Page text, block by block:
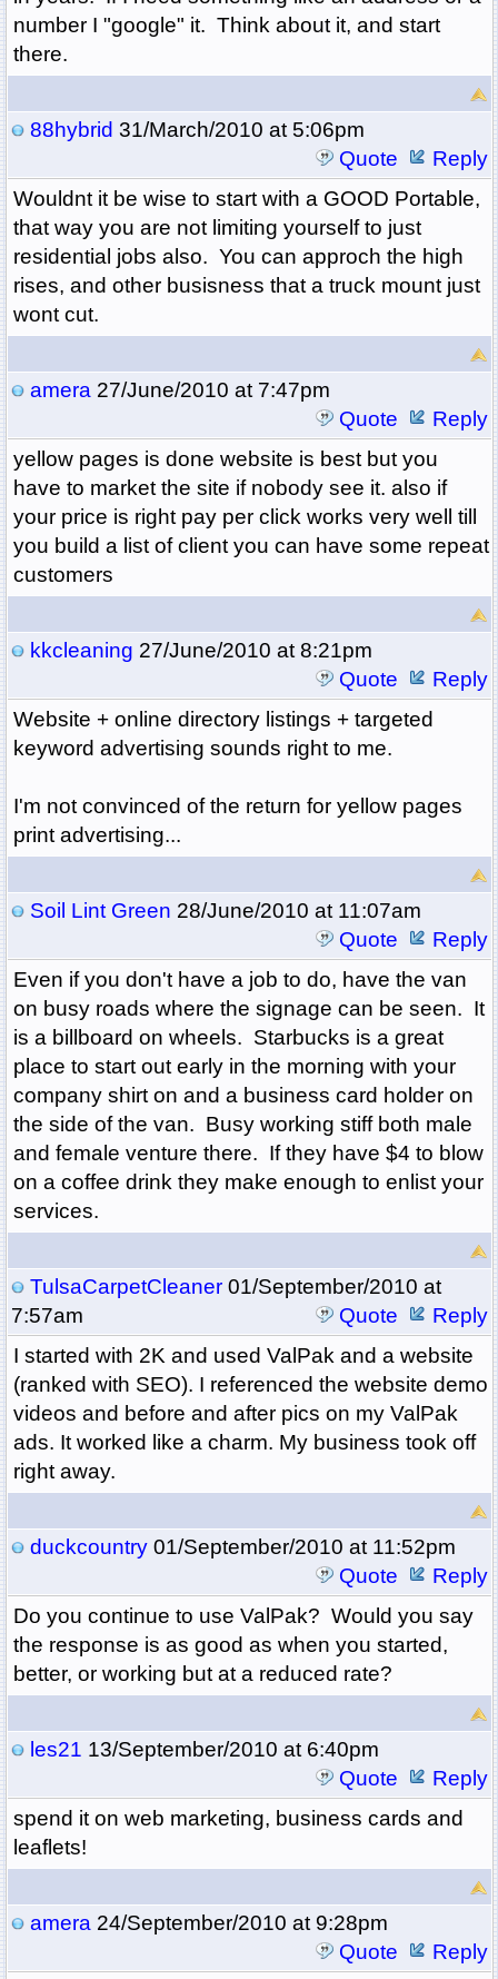
number I "google" it. Think about it, and start
there.
88hybrid 31/March/2010 at 5:06pm
Quote
Reply
Wouldnt it be wise to start with a GOOD Portable,
that way you are not limiting yourself to just
residential jobs also. You can approch the high
rises, and other busisness that a truck mount just
wont cut.
amera27/June/2010 at 7:47pm
Quote
Reply
yellow pages is done website is best but you
have to market the site if nobody see it. also if
your price is right pay per click works very well till
you build a list of client you can have some repeat
customers
kkcleaning 27/June/2010 at 8:21pm
Quote
Reply
Website + online directory listings + targeted
keyword advertising sounds right to me.
I'm not convinced of the return for yellow pages
print advertising...
Soil Lint Green 28/June/2010 at 11:07am
Quote
Reply
Even if you don't have a job to do, have the van
on busy roads where the signage can be seen. It
is a billboard on wheels. Starbucks is a great
place to start out early in the morning with your
company shirt on and a business card holder on
the side of the van. Busy working stiff both male
and female venture there. If they have $4 to blow
on a coffee drink they make enough to enlist your
services.
TulsaCarpetCleaner01/September/2010 at
7:57am
Quote
Reply
I started with 2K and used ValPak and a website
(ranked with SEO). I referenced the website demo
videos and before and after pics on my ValPak
ads. It worked like a charm. My business took off
right away.
duckcountry01/September/2010 at 11:52pm
Quote
Reply
Do you continue to use ValPak? Would you say
the response is as good as when you started,
better, or working but at a reduced rate?
les21 13/September/2010 at 6:40pm
Quote
Reply
spend it on web marketing, business cards and
leaflets!
amera24/September/2010 at 9:28pm
Quote
Reply